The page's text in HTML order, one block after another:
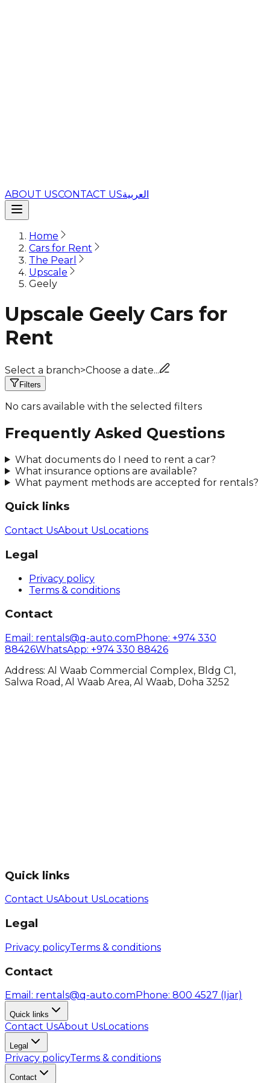
ABOUT USCONTACT USالعربية
Home
Cars for Rent
The Pearl
Upscale
Geely
Upscale Geely Cars for
Rent
Select a branch>Choose a date...
Filters
No cars available with the selected filters
Frequently Asked Questions
What documents do I need to rent a car?
What insurance options are available?
What payment methods are accepted for rentals?
Quick links
Contact UsAbout UsLocations
Legal
Privacy policy
Terms & conditions
Contact
Email : rentals@q-auto.comPhone: +974 330
88426WhatsApp: +974 330 88426
Address: Al Waab Commercial Complex, Bldg C1,
Salwa Road, Al Waab Area, Al Waab, Doha 3252
Quick links
Contact UsAbout UsLocations
Legal
Privacy policyTerms & conditions
Contact
Email : rentals@q-auto.com Phone: 800 4527 (Ijar)
Quick links
Contact UsAbout UsLocations
Legal
Privacy policyTerms & conditions
Contact